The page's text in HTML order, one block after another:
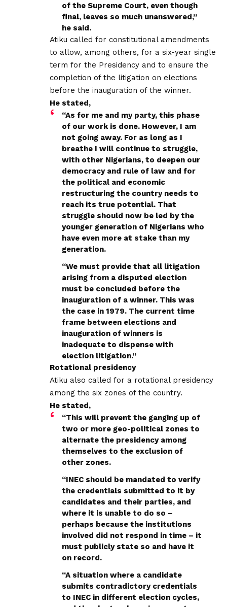
of the Supreme Court, even though
final, leaves so much unanswered,”
he said.
Atiku called for constitutional amendments
to allow, among others, for a six-year single
term for the Presidency and to ensure the
completion of the litigation on elections
before the inauguration of the winner.
He stated,
“As for me and my party, this phase
of our work is done. However, I am
not going away. For as long as I
breathe I will continue to struggle,
with other Nigerians, to deepen our
democracy and rule of law and for
the political and economic
restructuring the country needs to
reach its true potential. That
struggle should now be led by the
younger generation of Nigerians who
have even more at stake than my
generation.
“We must provide that all litigation
arising from a disputed election
must be concluded before the
inauguration of a winner. This was
the case in 1979. The current time
frame between elections and
inauguration of winners is
inadequate to dispense with
election litigation.”
Rotational presidency
Atiku also called for a rotational presidency
among the six zones of the country.
He stated,
“This will prevent the ganging up of
two or more geo-political zones to
alternate the presidency among
themselves to the exclusion of
other zones.
“INEC should be mandated to verify
the credentials submitted to it by
candidates and their parties, and
where it is unable to do so –
perhaps because the institutions
involved did not respond in time – it
must publicly state so and have it
on record.
“A situation where a candidate
submits contradictory credentials
to INEC in different election cycles,